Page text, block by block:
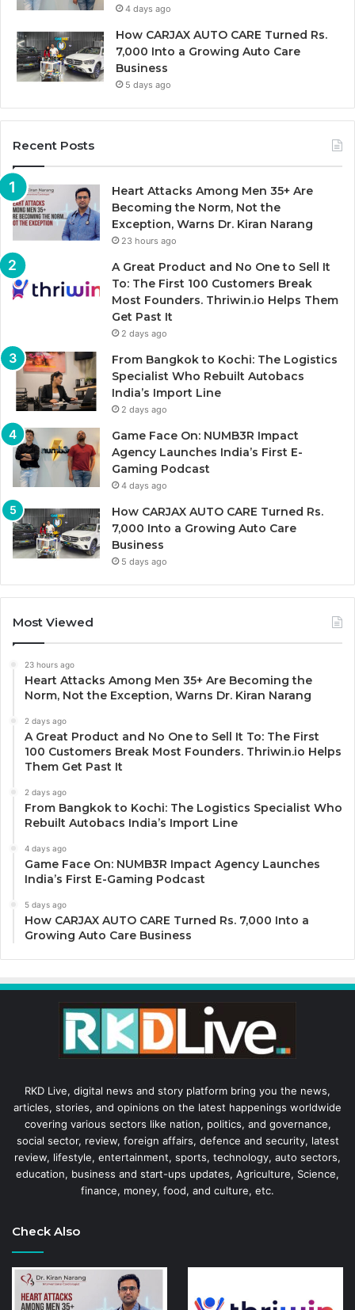
4 days ago
How CARJAX AUTO CARE Turned Rs.
7,000 Into a Growing Auto Care
Business
5 days ago
Recent Posts
Heart Attacks Among Men 35+ Are
Becoming the Norm, Not the
Exception, Warns Dr. Kiran Narang
23 hours ago
A Great Product and No One to Sell It
To: The First 100 Customers Break
Most Founders. Thriwin.io Helps Them
Get Past It
2 days ago
From Bangkok to Kochi: The Logistics
Specialist Who Rebuilt Autobacs
India’s Import Line
2 days ago
Game Face On: NUMB3R Impact
Agency Launches India’s First E-
Gaming Podcast
4 days ago
How CARJAX AUTO CARE Turned Rs.
7,000 Into a Growing Auto Care
Business
5 days ago
Most Viewed
23 hours ago
Heart Attacks Among Men 35+ Are Becoming the
Norm, Not the Exception, Warns Dr. Kiran Narang
2 days ago
A Great Product and No One to Sell It To: The First
100 Customers Break Most Founders. Thriwin.io Helps
Them Get Past It
2 days ago
From Bangkok to Kochi: The Logistics Specialist Who
Rebuilt Autobacs India’s Import Line
4 days ago
Game Face On: NUMB3R Impact Agency Launches
India’s First E-Gaming Podcast
5 days ago
How CARJAX AUTO CARE Turned Rs. 7,000 Into a
Growing Auto Care Business
RKD Live, digital news and story platform bring you the news,
articles, stories, and opinions on the latest happenings worldwide
covering various sectors like nation, politics, and governance,
social sector, review, foreign affairs, defence and security, latest
review, lifestyle, entertainment, sports, technology, auto sectors,
education, business and start-ups updates, Agriculture, Science,
finance, money, food, and culture, etc.
Check Also